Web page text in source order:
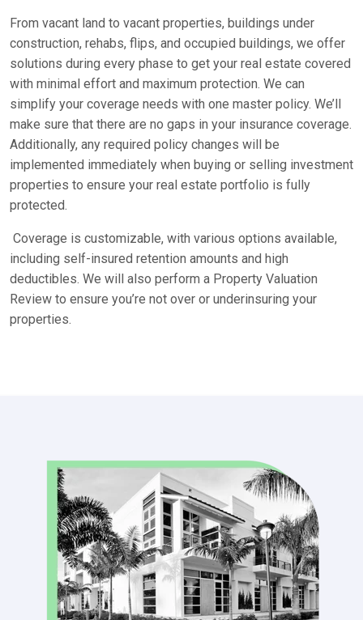
From vacant land to vacant properties, buildings under
construction, rehabs, flips, and occupied buildings, we offer
solutions during every phase to get your real estate covered
with minimal effort and maximum protection. We can
simplify your coverage needs with one master policy. We’ll
make sure that there are no gaps in your insurance coverage.
Additionally, any required policy changes will be
implemented immediately when buying or selling investment
properties to ensure your real estate portfolio is fully
protected.
Coverage is customizable, with various options available,
including self-insured retention amounts and high
deductibles. We will also perform a Property Valuation
Review to ensure you’re not over or underinsuring your
properties.